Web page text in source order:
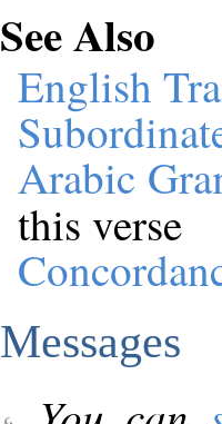
See Also
English
Arabic
this verse
Messages